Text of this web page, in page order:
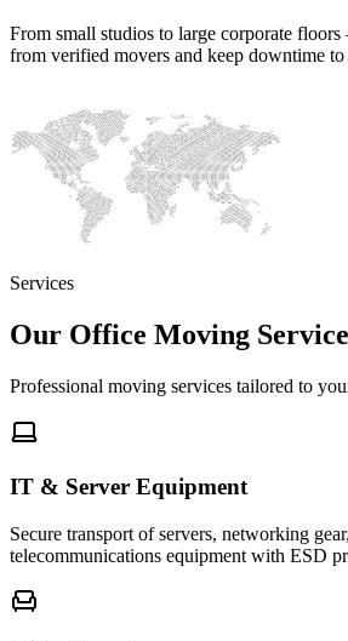
From small studios to large corporate
from verified movers and keep downtime
Services
Our Office Moving
Professional moving services tailored to
IT & Server Equipment
Secure transport of servers, networking
telecommunications equipment with ESD